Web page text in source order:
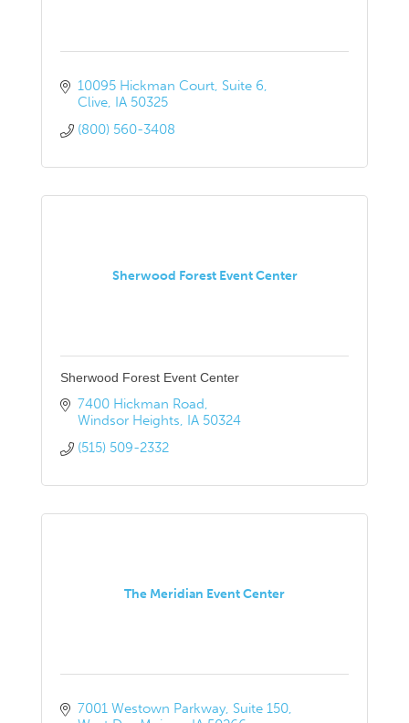
10095 Hickman Court Suite 6
Clive IA 50325
(800) 560-3408
Sherwood Forest Event Center
Sherwood Forest Event Center
7400 Hickman Road
Windsor Heights IA 50324
(515) 509-2332
The Meridian Event Center
7001 Westown Parkway Suite 150